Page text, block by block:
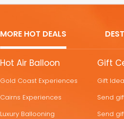
MORE HOT DEALS
MORE
DEALS
Hot Air Balloon
Gold Coast Experiences
Cairns Experiences
Luxury Ballooning
Gift
Gift
Send
Send